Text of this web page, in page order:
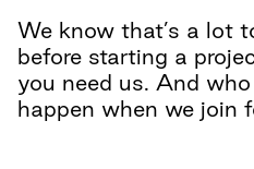
We know that’s a lot
before starting a
you need us. And
happen when we join